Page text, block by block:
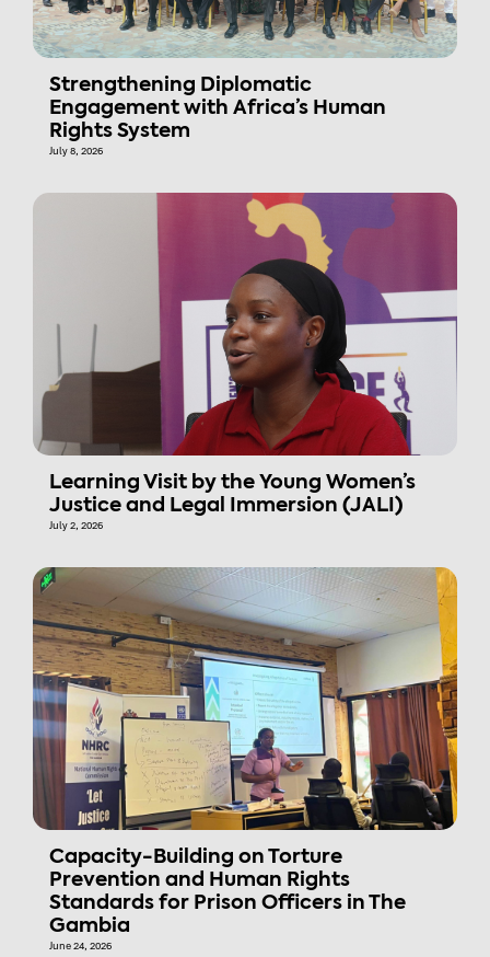
Strengthening Diplomatic
Engagement with Africa’s Human
Rights System
July 8, 2026
Learning Visit by the Young Women’s
Justice and Legal Immersion (JALI)
July 2, 2026
Capacity-Building on Torture
Prevention and Human Rights
Standards for Prison Officers in The
Gambia
June 24, 2026